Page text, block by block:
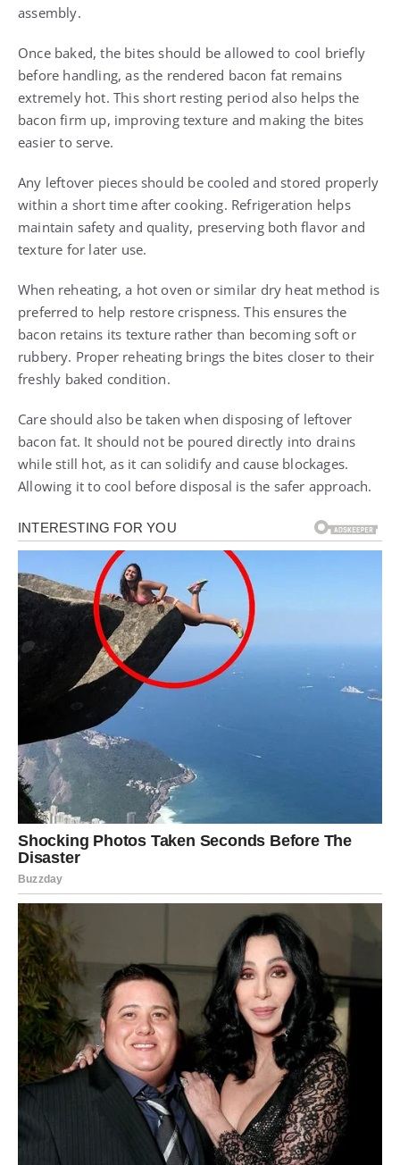
assembly.
Once baked, the bites should be allowed to cool briefly
before handling, as the rendered bacon fat remains
extremely hot. This short resting period also helps the
bacon firm up, improving texture and making the bites
easier to serve.
Any leftover pieces should be cooled and stored properly
within a short time after cooking. Refrigeration helps
maintain safety and quality, preserving both flavor and
texture for later use.
When reheating, a hot oven or similar dry heat method is
preferred to help restore crispness. This ensures the
bacon retains its texture rather than becoming soft or
rubbery. Proper reheating brings the bites closer to their
freshly baked condition.
Care should also be taken when disposing of leftover
bacon fat. It should not be poured directly into drains
while still hot, as it can solidify and cause blockages.
Allowing it to cool before disposal is the safer approach.